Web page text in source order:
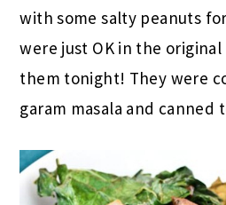
with some salty peanuts
were just OK in the original
them tonight! They were
garam masala and canned